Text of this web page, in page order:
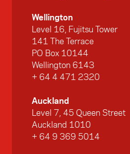
Wellington
Level 16, Fujitsu Tower
141 The Terrace
PO Box 10144
Wellington 6143
+ 64 4 471 2320
Auckland
Level 7, 45 Queen Street
Auckland 1010
+ 64 9 369 5014